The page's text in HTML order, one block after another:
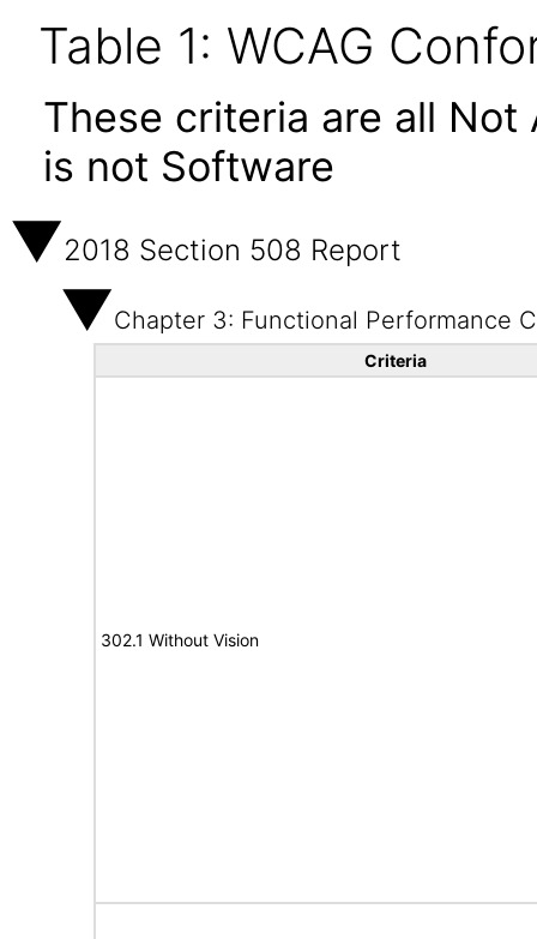
Table 1: WCAG
These criteria are all
is not Software
2018 Section 508 Report
Chapter 3: Functional Performance
Criteria
302.1 Without Vision